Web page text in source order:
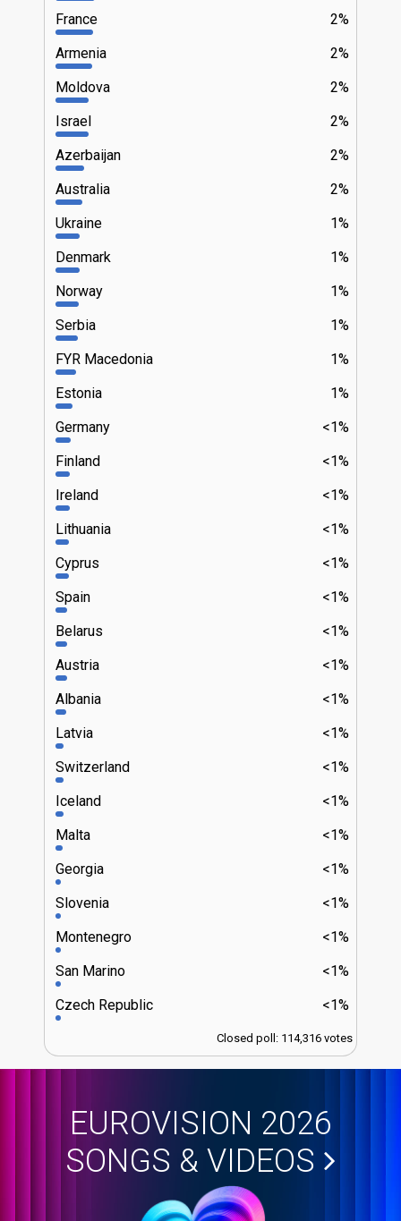
2%
France
2%
Armenia
2%
Moldova
2%
Israel
2%
Azerbaijan
2%
Australia
1%
Ukraine
1%
Denmark
1%
Norway
1%
Serbia
1%
FYR Macedonia
1%
Estonia
<1%
Germany
<1%
Finland
<1%
Ireland
<1%
Lithuania
<1%
Cyprus
<1%
Spain
<1%
Belarus
<1%
Austria
<1%
Albania
<1%
Latvia
<1%
Switzerland
<1%
Iceland
<1%
Malta
<1%
Georgia
<1%
Slovenia
<1%
Montenegro
<1%
San Marino
<1%
Czech Republic
Closed poll: 114,316 votes
EUROVISION 2026
SONGS & VIDEOS